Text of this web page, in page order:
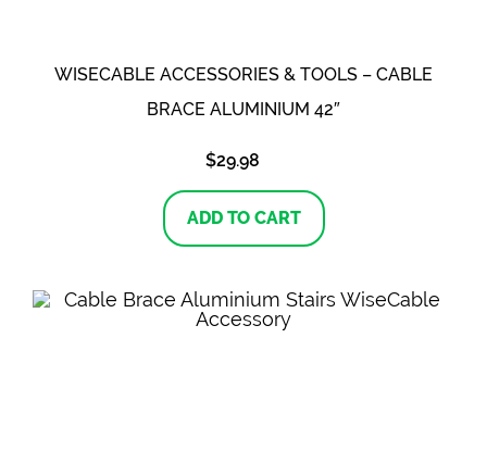
WISECABLE ACCESSORIES & TOOLS – CABLE
BRACE ALUMINIUM 42″
$29.98
ADD TO CART